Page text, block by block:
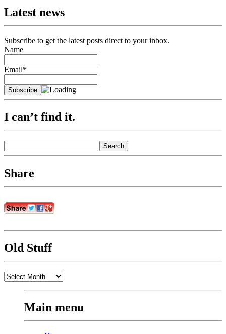
Latest news
Subscribe to get the latest posts direct to your inbox.
Name
Email*
I can’t find it.
for:
Share
Old Stuff
Old
Main menu